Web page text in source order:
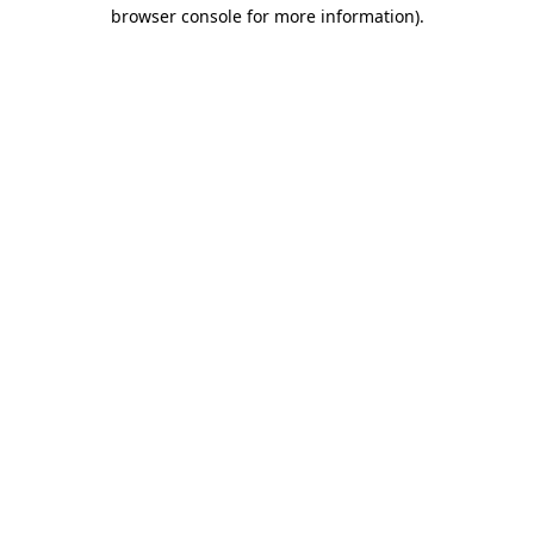
browser console for more information).